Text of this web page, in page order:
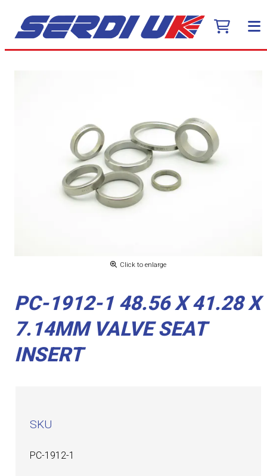
Click to enlarge
PC-1912-1 48.56 X 41.28 X
7.14MM VALVE SEAT
INSERT
SKU
PC-1912-1